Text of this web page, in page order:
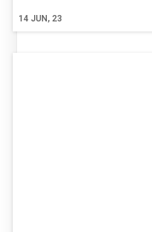
14 JUN, 23